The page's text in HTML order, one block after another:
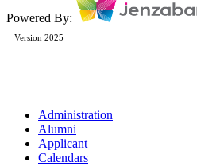
Powered By:
Version 2025
Administration
Alumni
Applicant
Calendars